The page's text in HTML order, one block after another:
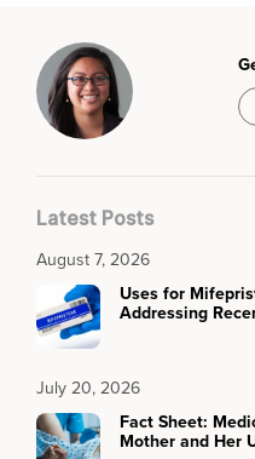
Latest Posts
August 7, 2026
Uses for
Addressing
July 20, 2026
Fact Sheet:
Mother and Her